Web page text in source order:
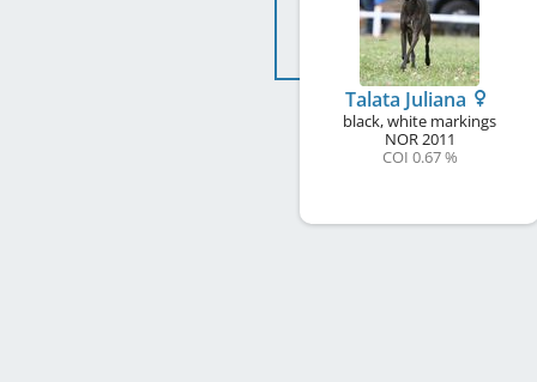
Talata Juliana
black, white markings
NOR2011
COI 0.67 %